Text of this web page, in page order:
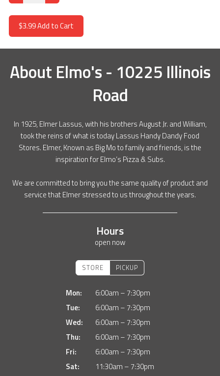
$3.99Add to Cart
About Elmo's - 10225 Illinois
Road
In 1925, Elmer Lassus, with his brothers August Jr. and William,
took the reins of what is today Lassus Handy Dandy Food
Stores. Elmer, Known as Big Mo to family and friends, is the
inspiration for Elmo’s Pizza & Subs.
We are committed to bring you the same quality of product and
service that Elmer stressed to us throughout the years.
Hours
open now
STORE PICKUP
Mon:
6:00am – 7:30pm
Tue:
6:00am – 7:30pm
Wed:
6:00am – 7:30pm
Thu:
6:00am – 7:30pm
Fri:
6:00am – 7:30pm
Sat:
11:30am – 7:30pm